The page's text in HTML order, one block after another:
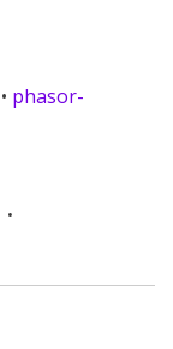
• phasor-